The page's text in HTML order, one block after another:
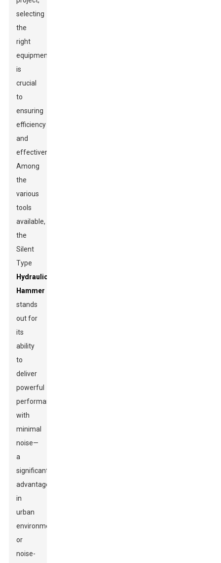
selecting
the
right
equipment
is
crucial
to
ensuring
efficiency
and
effectiveness.
Among
the
various
tools
available,
the
Silent
Type
Hydraulic
Hammer
stands
out for
its
ability
to
deliver
powerful
performance
with
minimal
noise—
a
significant
advantage
in
urban
environments
or
noise-